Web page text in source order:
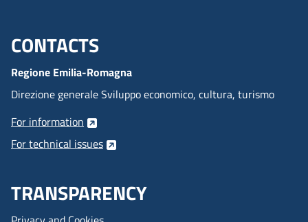
Menu footer inglese
CONTACTS
Regione Emilia-Romagna
Direzione generale Sviluppo economico, cultura, turismo
For information
For technical issues
TRANSPARENCY